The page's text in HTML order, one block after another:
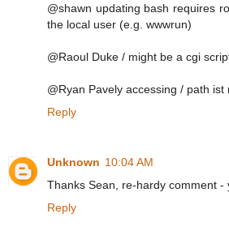
@shawn updating bash requires
the local user (e.g. wwwrun)
@Raoul Duke / might be a cgi
@Ryan Pavely accessing / path ist
Reply
Unknown 10:04 AM
Thanks Sean, re-hardy comment -
Reply